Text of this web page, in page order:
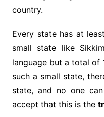
country.
Every state has at
small state like
language but a total of
such a small state,
state, and no one
accept that this is the